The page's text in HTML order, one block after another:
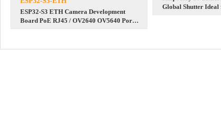
ESP32-S3 ETH Camera Development
Board PoE RJ45 / OV2640 OV5640 Port /
Global Shutter